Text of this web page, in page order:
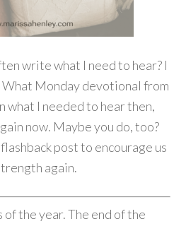
write what I need to hear? I
Monday devotional from
what I needed to hear then,
now. Maybe you do, too?
flashback post to encourage us
again.
the year. The end of the